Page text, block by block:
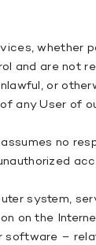
whether
and are not
or
any User of
no
system,
on the
software –